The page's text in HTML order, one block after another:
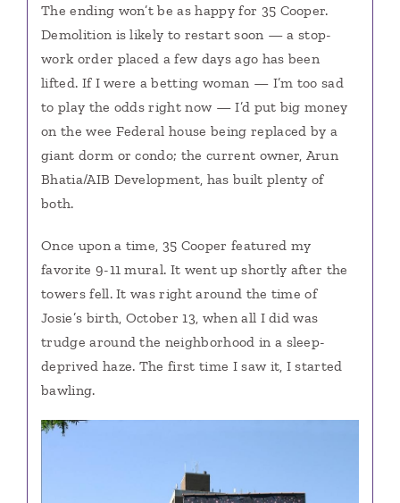
The ending won’t be as happy for 35 Cooper.
Demolition is likely to restart soon — a stop-
work order placed a few days ago has been
lifted. If I were a betting woman — I’m too sad
to play the odds right now — I’d put big money
on the wee Federal house being replaced by a
giant dorm or condo; the current owner, Arun
Bhatia/AIB Development, has built plenty of
both.
Once upon a time, 35 Cooper featured my
favorite 9-11 mural. It went up shortly after the
towers fell. It was right around the time of
Josie’s birth, October 13, when all I did was
trudge around the neighborhood in a sleep-
deprived haze. The first time I saw it, I started
bawling.